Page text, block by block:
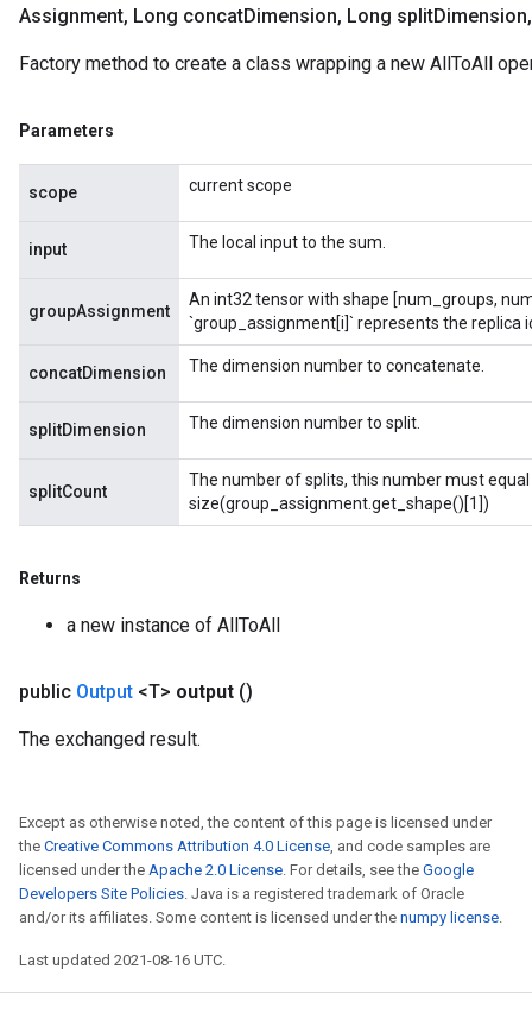
Assignment, Long concatDimension, Long splitDimension,
Factory method to create a class wrapping a new AllToAll
Parameters
scope current scope
input The local input to the sum.
groupAssignment
An int32 tensor with shape [num_groups,
`group_assignment[i]` represents the replica
concatDimension The dimension number to concatenate.
splitDimension The dimension number to split.
splitCount
The number of splits, this number must
size(group_assignment.get_shape()[1])
Returns
a new instance of AllToAll
public Output <T> output ()
The exchanged result.
Except as otherwise noted, the content of this page is licensed under
the Creative Commons Attribution 4.0 License, and code samples are
licensed under the Apache 2.0 License. For details, see the Google
Developers Site Policies. Java is a registered trademark of Oracle
and/or its affiliates. Some content is licensed under the numpy license.
Last updated 2021-08-16 UTC.